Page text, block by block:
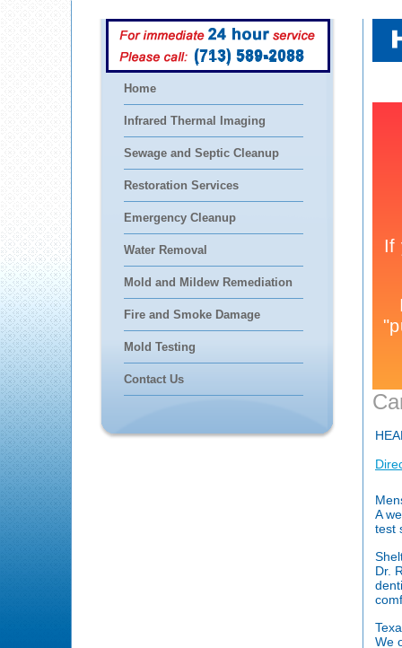
(713) 589-2088
Home
Infrared Thermal Imaging
Sewage and Septic Cleanup
Restoration Services
Emergency Cleanup
Water Removal
Mold and Mildew Remediation
Fire and Smoke Damage
Mold Testing
Contact Us
A
test
Dr.
We